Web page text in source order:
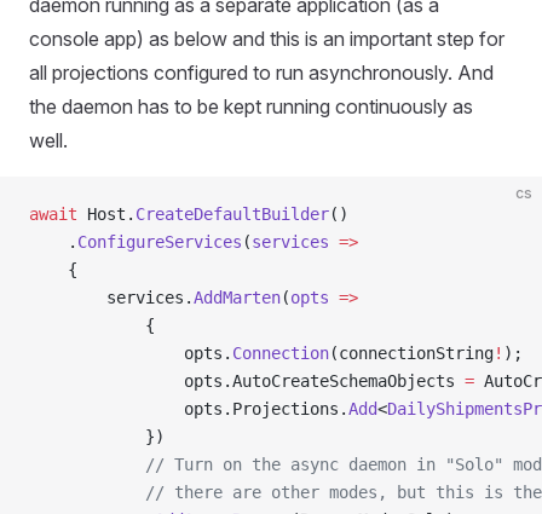
daemon running as a separate application (as a
console app) as below and this is an important step for
all projections configured to run asynchronously. And
the daemon has to be kept running continuously as
well.
cs
await Host. CreateDefaultBuilder()
    .
ConfigureServices (services =>
    {
        services.
AddMarten(opts =>
            {
                opts.
Connection(connectionString! );
                opts.AutoCreateSchemaObjects
=
                opts.Projections.
Add<
            })
// Turn on the async daemon in "Solo"
// there are other modes, but this is